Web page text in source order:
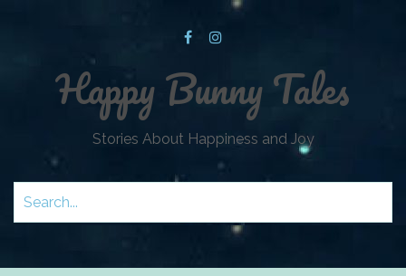
Happy Bunny Tales
Stories About Happiness and Joy